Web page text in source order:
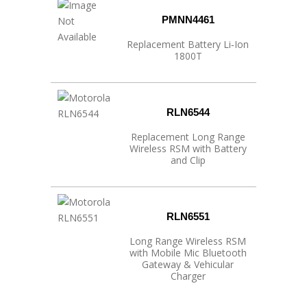
PMNN4461
Replacement Battery Li‐Ion
1800T
RLN6544
Replacement Long Range
Wireless RSM with Battery
and Clip
RLN6551
Long Range Wireless RSM
with Mobile Mic Bluetooth
Gateway & Vehicular
Charger